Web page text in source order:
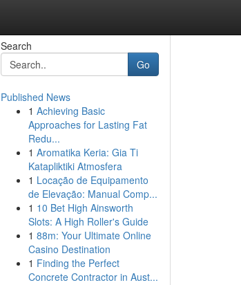
Search
Go
Published News
1 Achieving Basic
Approaches for Lasting Fat
Redu...
1 Aromatika Keria: Gia Ti
Katapliktiki Atmosfera
1 Locação de Equipamento
de Elevação: Manual Comp...
1 10 Bet High Ainsworth
Slots: A High Roller's Guide
1 88m: Your Ultimate Online
Casino Destination
1 Finding the Perfect
Concrete Contractor in Aust...